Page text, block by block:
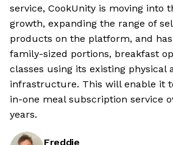
service, CookUnity is moving into
growth, expanding the range of
products on the platform, and
family-sized portions, breakfast
classes using its existing physical
infrastructure. This will enable it
in-one meal subscription service
years.
Freddie